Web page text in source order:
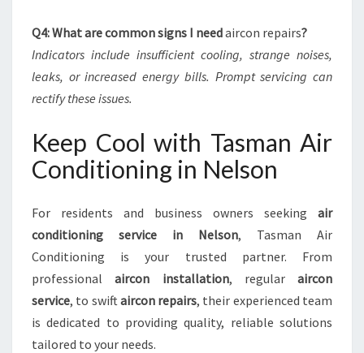
Q4: What are common signs I needaircon repairs?
Indicators include insufficient cooling, strange noises,
leaks, or increased energy bills. Prompt servicing can
rectify these issues.
Keep Cool with Tasman Air
Conditioning in Nelson
For residents and business owners seeking air
conditioning service in Nelson, Tasman Air
Conditioning is your trusted partner. From
professionalaircon installation, regular aircon
service, to swiftaircon repairs, their experienced team
is dedicated to providing quality, reliable solutions
tailored to your needs.